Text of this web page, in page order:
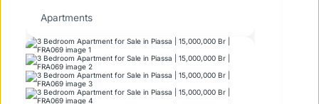
Apartments